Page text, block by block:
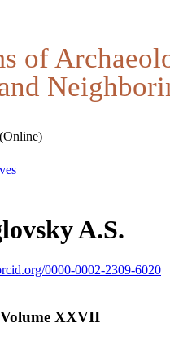
of
A.S.
0000-0002-2309-6020
XXVII